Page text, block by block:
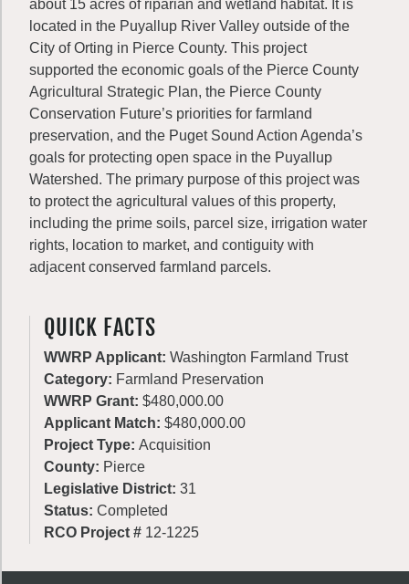
about 15 acres of riparian and wetland habitat. It is
located in the Puyallup River Valley outside of the
City of Orting in Pierce County. This project
supported the economic goals of the Pierce County
Agricultural Strategic Plan, the Pierce County
Conservation Future’s priorities for farmland
preservation, and the Puget Sound Action Agenda’s
goals for protecting open space in the Puyallup
Watershed. The primary purpose of this project was
to protect the agricultural values of this property,
including the prime soils, parcel size, irrigation water
rights, location to market, and contiguity with
adjacent conserved farmland parcels.
QUICK FACTS
WWRP Applicant: Washington Farmland Trust
Category: Farmland Preservation
WWRP Grant: $480,000.00
Applicant Match: $480,000.00
Project Type: Acquisition
County: Pierce
Legislative District: 31
Status: Completed
RCO Project # 12-1225